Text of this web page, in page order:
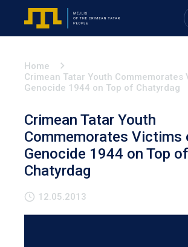
Home
Crimean Tatar Youth Commemorates
Genocide 1944 on Top of Chatyrdag
Crimean Tatar Youth
Commemorates Victims
Genocide 1944 on Top of
Chatyrdag
12.05.2013